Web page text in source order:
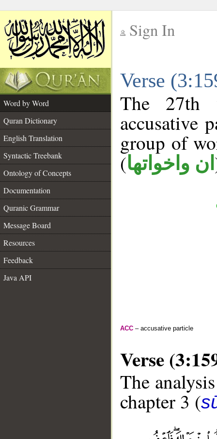
Sign In
Verse
Word by Word
Quran Dictionary
English Translation
Syntactic Treebank
Ontology of Concepts
Documentation
Quranic Grammar
Message Board
Resources
Feedback
Java API
The 27th
accusative
group of
(ان واخواتها
ACC – accusative particle
Verse
The
chapter 3 (